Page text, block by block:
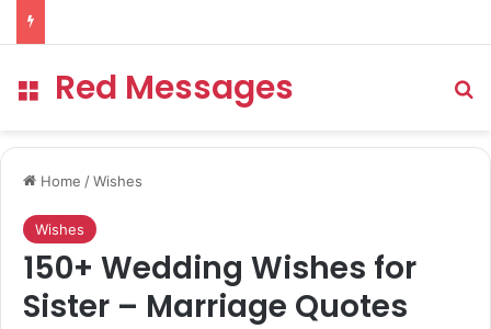
Menu
Red Messages
Home /Wishes
Wishes
150+ Wedding Wishes for
Sister – Marriage Quotes